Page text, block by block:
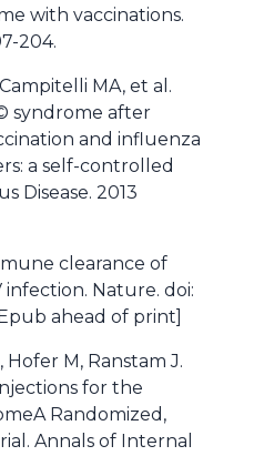
with vaccinations.
204.
MA, et al.
syndrome after
and influenza
a self-controlled
Disease. 2013
clearance of
Nature. doi:
ahead of print]
M, Ranstam J.
for the
Randomized,
Annals of Internal